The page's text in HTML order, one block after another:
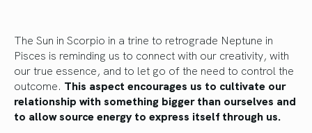
The Sun in Scorpio in a trine to retrograde Neptune in
Pisces is reminding us to connect with our creativity, with
our true essence, and to let go of the need to control the
outcome. This aspect encourages us to cultivate our
relationship with something bigger than ourselves and
to allow source energy to express itself through us.